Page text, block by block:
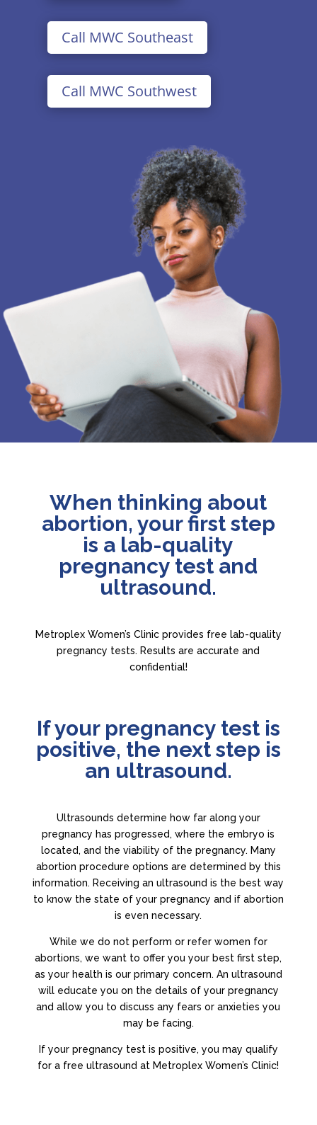
Call MWC Southeast
Call MWC Southwest
When thinking about
abortion, your first step
is a lab-quality
pregnancy test and
ultrasound.
Metroplex Women’s Clinic provides free lab-quality
pregnancy tests. Results are accurate and
confidential!
If your pregnancy test is
positive, the next step is
an ultrasound.
Ultrasounds determine how far along your
pregnancy has progressed, where the embryo is
located, and the viability of the pregnancy. Many
abortion procedure options are determined by this
information. Receiving an ultrasound is the best way
to know the state of your pregnancy and if abortion
is even necessary.
While we do not perform or refer women for
abortions, we want to offer you your best first step,
as your health is our primary concern. An ultrasound
will educate you on the details of your pregnancy
and allow you to discuss any fears or anxieties you
may be facing.
If your pregnancy test is positive, you may qualify
for a free ultrasound at Metroplex Women’s Clinic!